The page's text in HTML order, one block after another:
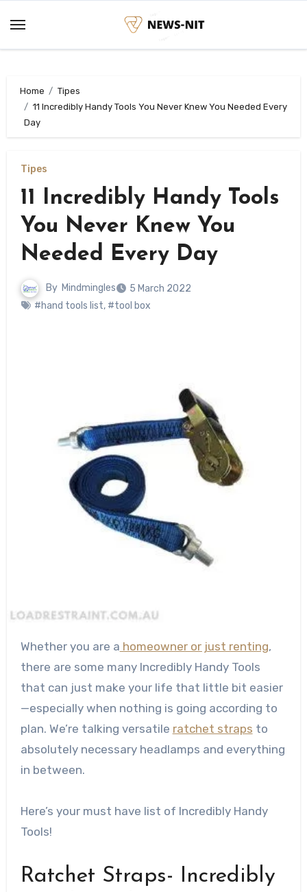
content
Home
Tipes
11 Incredibly Handy Tools You Never Knew You Needed Every
Day
Tipes
11 Incredibly Handy Tools
You Never Knew You
Needed Every Day
By Mindmingles
5 March 2022
#hand tools list, #tool box
Whether you are a homeowner or just renting,
there are some many Incredibly Handy Tools
that can just make your life that little bit easier
—especially when nothing is going according to
plan. We’re talking versatile ratchet straps to
absolutely necessary headlamps and everything
in between.
Here’s your must have list of Incredibly Handy
Tools!
Ratchet Straps- Incredibly